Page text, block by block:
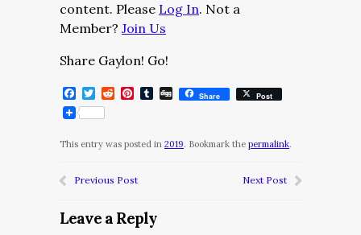
content. Please Log In. Not a
Member? Join Us
Share Gaylon! Go!
Facebook
Twitter
RedditPinterest
Tumblr
DiggShare Post
This entry was posted in 2019. Bookmark the permalink.
Previous Post Next Post
Leave a Reply